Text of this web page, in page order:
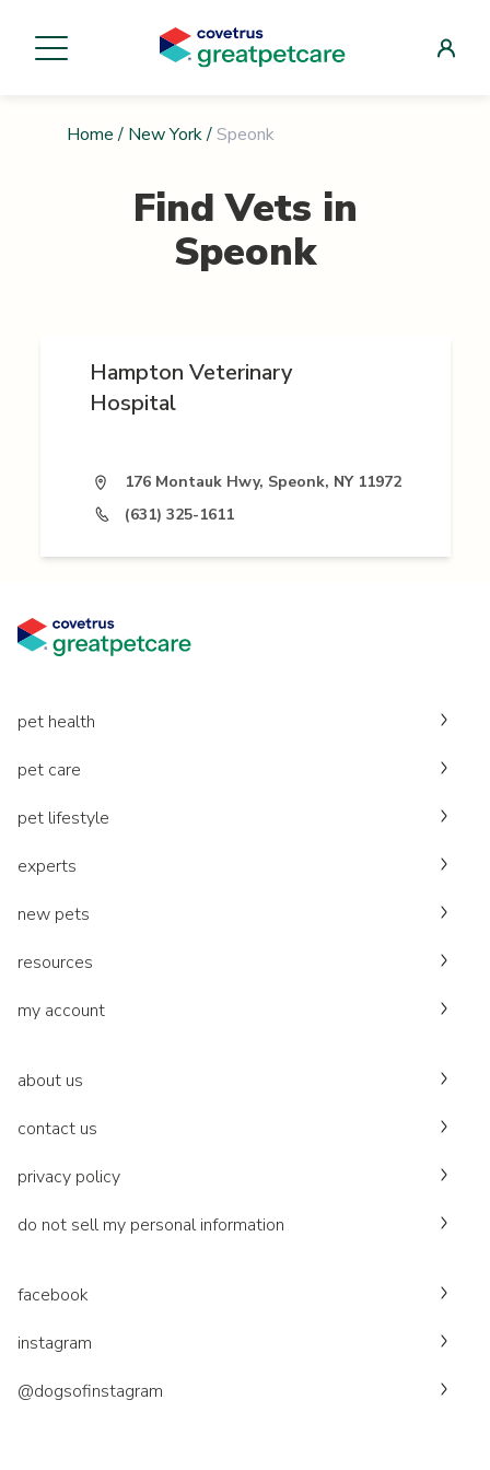
Home / New York/ Speonk
Find Vets in
Speonk
Hampton Veterinary
Hospital
176 Montauk Hwy, Speonk, NY 11972
(631) 325-1611
pet health
pet care
pet lifestyle
experts
new pets
resources
my account
about us
contact us
privacy policy
do not sell my personal information
facebook
instagram
@dogsofinstagram